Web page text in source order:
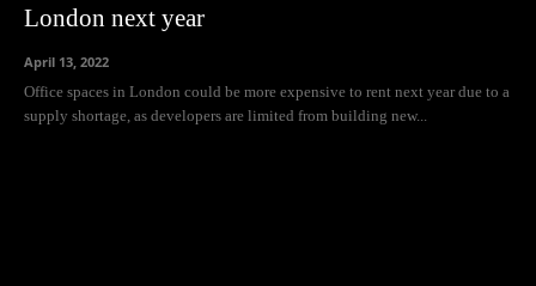
London next year
April 13, 2022
Office spaces in London could be more expensive to rent next year due to a
supply shortage, as developers are limited from building new...